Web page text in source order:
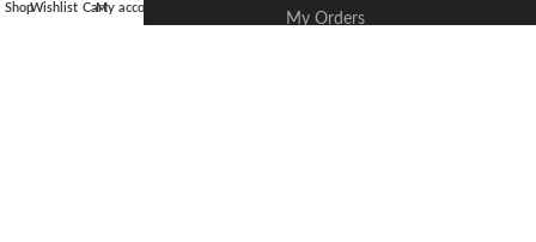
Dust Collectors My Orders
ShopWishlist CartMy account